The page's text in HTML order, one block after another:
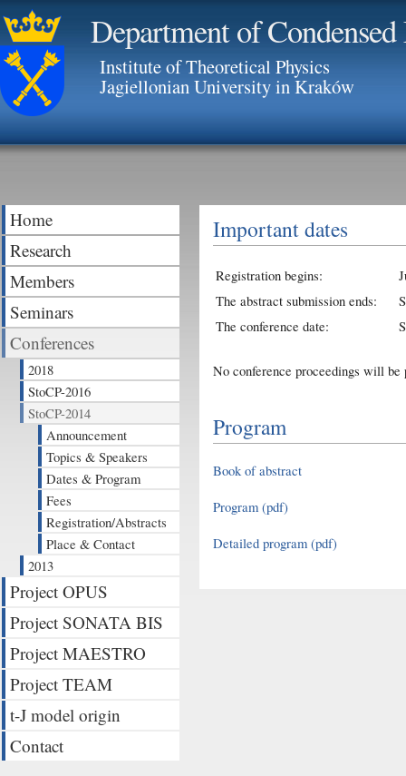
Department of
Institute of Theoretical Physics
Jagiellonian University in Kraków
Home
Research
Members
Seminars
Conferences
2018
StoCP-2016
StoCP-2014
Announcement
Topics & Speakers
Dates & Program
Fees
Registration/Abstracts
Place & Contact
2013
Project OPUS
Project SONATA BIS
Project MAESTRO
Project TEAM
t-J model origin
Contact
Important dates
Registration begins:
The abstract submission ends:
The conference date:
No conference proceedings will be
Program
Book of abstract
Program (pdf)
Detailed program (pdf)